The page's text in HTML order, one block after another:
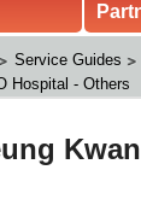
Service Guides
Hospital - Others